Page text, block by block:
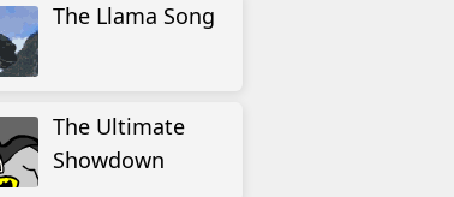
The Llama Song
The Ultimate
Showdown